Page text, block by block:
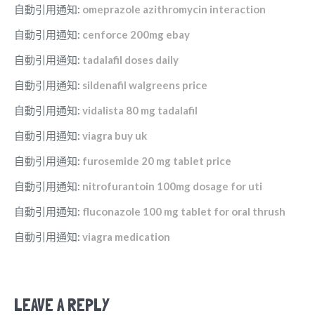
自動引用通知: omeprazole azithromycin interaction
自動引用通知: cenforce 200mg ebay
自動引用通知: tadalafil doses daily
自動引用通知: sildenafil walgreens price
自動引用通知: vidalista 80 mg tadalafil
自動引用通知: viagra buy uk
自動引用通知: furosemide 20 mg tablet price
自動引用通知: nitrofurantoin 100mg dosage for uti
自動引用通知: fluconazole 100 mg tablet for oral thrush
自動引用通知: viagra medication
LEAVE A REPLY